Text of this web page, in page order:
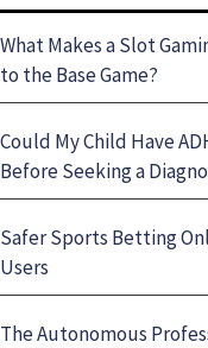
What Makes a Slot
to the Base Game?
Could My Child Have
Before Seeking a
Safer Sports Betting
Users
The Autonomous